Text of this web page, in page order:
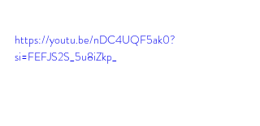
https://youtu.be/nDC4UQF5ak0?
si=FEFJS2S_5u8iZkp_